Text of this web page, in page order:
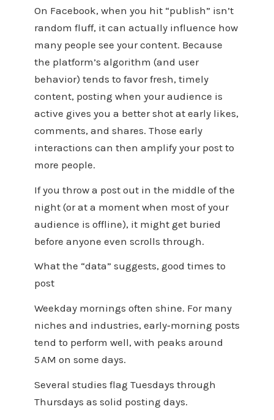
On Facebook, when you hit “publish” isn’t
random fluff, it can actually influence how
many people see your content. Because
the platform’s algorithm (and user
behavior) tends to favor fresh, timely
content, posting when your audience is
active gives you a better shot at early likes,
comments, and shares. Those early
interactions can then amplify your post to
more people.
If you throw a post out in the middle of the
night (or at a moment when most of your
audience is offline), it might get buried
before anyone even scrolls through.
What the “data” suggests, good times to
post
Weekday mornings often shine. For many
niches and industries, early‑morning posts
tend to perform well, with peaks around
5 AM on some days.
Several studies flag Tuesdays through
Thursdays as solid posting days.